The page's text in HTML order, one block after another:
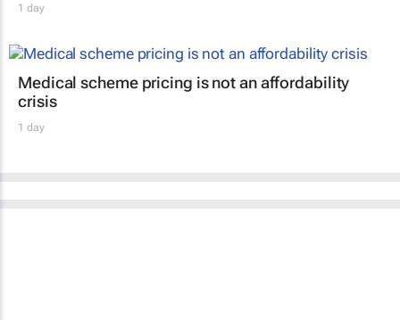
1 day
Medical scheme pricing is not an affordability
crisis
1 day